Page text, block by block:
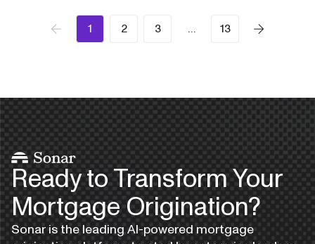
1 2 3 … 13
Ready to Transform Your
Mortgage Origination?
Sonar is the leading AI-powered mortgage